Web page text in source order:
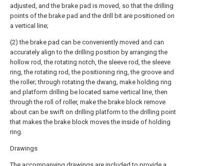
adjusted, and the brake pad is moved, so that the drilling
points of the brake pad and the drill bit are positioned on
a vertical line;
(2) the brake pad can be conveniently moved and can
accurately align to the drilling position by arranging the
hollow rod, the rotating notch, the sleeve rod, the sleeve
ring, the rotating rod, the positioning ring, the groove and
the roller; through rotating the dwang, make holding ring
and platform drilling be located same vertical line, then
through the roll of roller, make the brake block remove
about can be swift on drilling platform to the drilling point
that makes the brake block moves the inside of holding
ring.
Drawings